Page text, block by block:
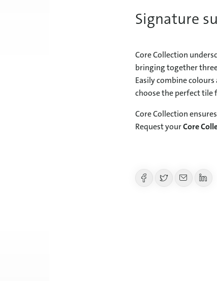
Signature
Core Collection
bringing together
Easily combine
choose the perfect tile
Core Collection
Request yourCore